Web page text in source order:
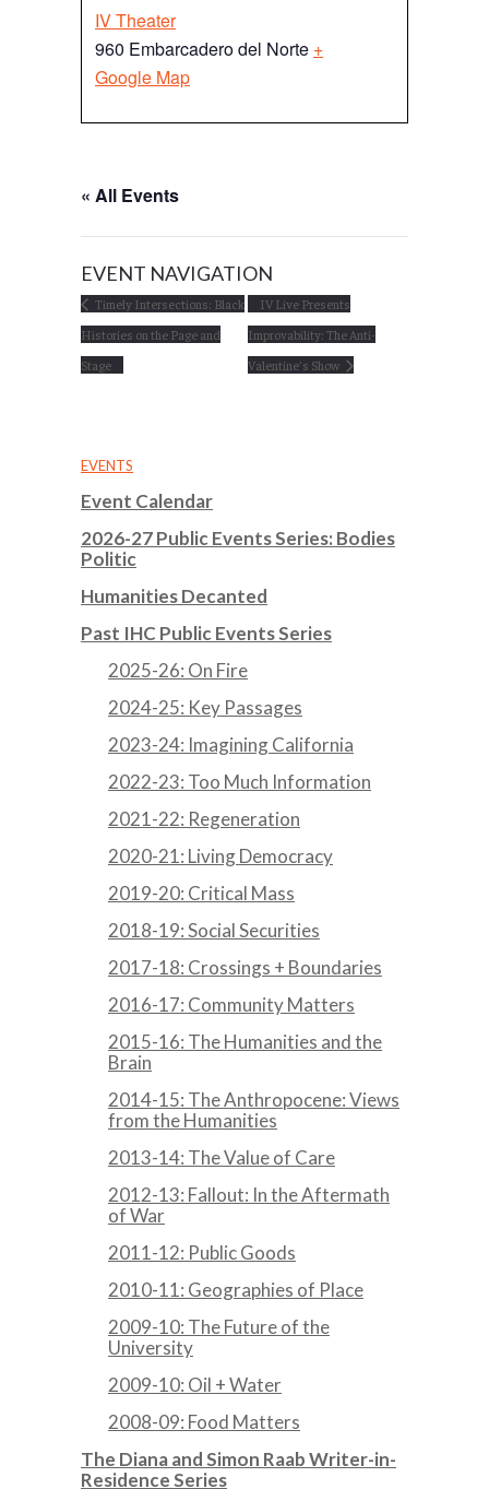
IV Theater
960 Embarcadero del Norte +
Google Map
« All Events
EVENT NAVIGATION
Timely Intersections: Black
Histories on the Page and
Stage
IV Live Presents
Improvability: The Anti-
Valentine’s Show
EVENTS
Event Calendar
2026-27 Public Events Series: Bodies
Politic
Humanities Decanted
Past IHC Public Events Series
2025-26: On Fire
2024-25: Key Passages
2023-24: Imagining California
2022-23: Too Much Information
2021-22: Regeneration
2020-21: Living Democracy
2019-20: Critical Mass
2018-19: Social Securities
2017-18: Crossings + Boundaries
2016-17: Community Matters
2015-16: The Humanities and the
Brain
2014-15: The Anthropocene: Views
from the Humanities
2013-14: The Value of Care
2012-13: Fallout: In the Aftermath
of War
2011-12: Public Goods
2010-11: Geographies of Place
2009-10: The Future of the
University
2009-10: Oil + Water
2008-09: Food Matters
The Diana and Simon Raab Writer-in-
Residence Series